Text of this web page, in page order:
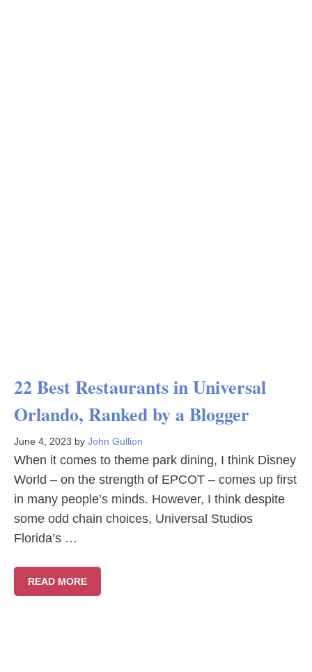
22 Best Restaurants in Universal
Orlando, Ranked by a Blogger
June 4, 2023 by John Gullion
When it comes to theme park dining, I think Disney
World – on the strength of EPCOT – comes up first
in many people’s minds. However, I think despite
some odd chain choices, Universal Studios
Florida’s …
READ MORE